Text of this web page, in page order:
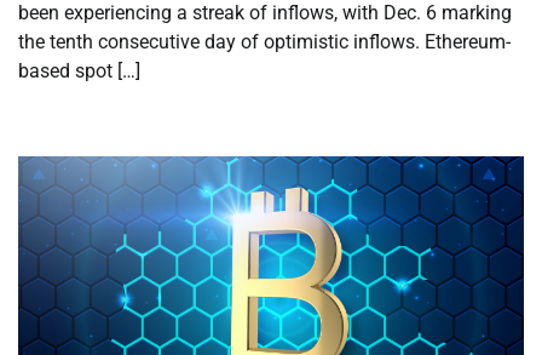
been experiencing a streak of inflows, with Dec. 6 marking
the tenth consecutive day of optimistic inflows. Ethereum-
based spot […]